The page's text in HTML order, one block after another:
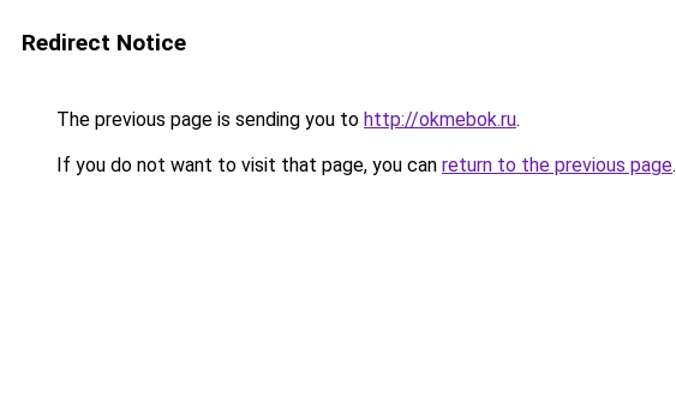
Redirect Notice
The previous page is sending you to http://okmebok.ru.
If you do not want to visit that page, you can return to the previous page.